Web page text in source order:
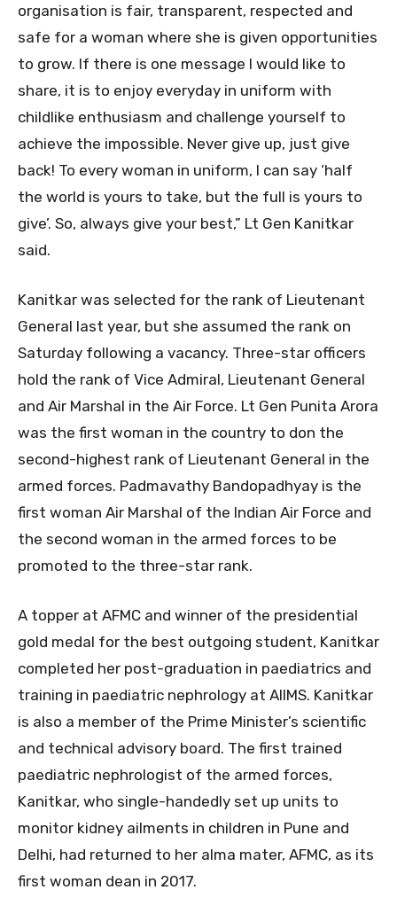
organisation is fair, transparent, respected and
safe for a woman where she is given opportunities
to grow. If there is one message I would like to
share, it is to enjoy everyday in uniform with
childlike enthusiasm and challenge yourself to
achieve the impossible. Never give up, just give
back! To every woman in uniform, I can say ‘half
the world is yours to take, but the full is yours to
give’. So, always give your best,” Lt Gen Kanitkar
said.
Kanitkar was selected for the rank of Lieutenant
General last year, but she assumed the rank on
Saturday following a vacancy. Three-star officers
hold the rank of Vice Admiral, Lieutenant General
and Air Marshal in the Air Force. Lt Gen Punita Arora
was the first woman in the country to don the
second-highest rank of Lieutenant General in the
armed forces. Padmavathy Bandopadhyay is the
first woman Air Marshal of the Indian Air Force and
the second woman in the armed forces to be
promoted to the three-star rank.
A topper at AFMC and winner of the presidential
gold medal for the best outgoing student, Kanitkar
completed her post-graduation in paediatrics and
training in paediatric nephrology at AIIMS. Kanitkar
is also a member of the Prime Minister’s scientific
and technical advisory board. The first trained
paediatric nephrologist of the armed forces,
Kanitkar, who single-handedly set up units to
monitor kidney ailments in children in Pune and
Delhi, had returned to her alma mater, AFMC, as its
first woman dean in 2017.